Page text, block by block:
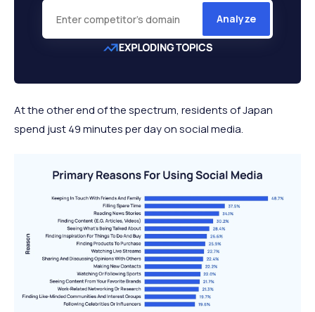
Analyze
At the other end of the spectrum, residents of Japan
spend just 49 minutes per day on social media.